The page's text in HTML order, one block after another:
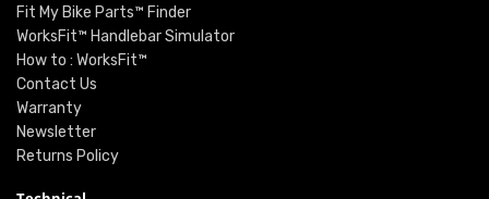
Fit My Bike Parts™ Finder
WorksFit™ Handlebar Simulator
How to : WorksFit™
Contact Us
Warranty
Newsletter
Returns Policy